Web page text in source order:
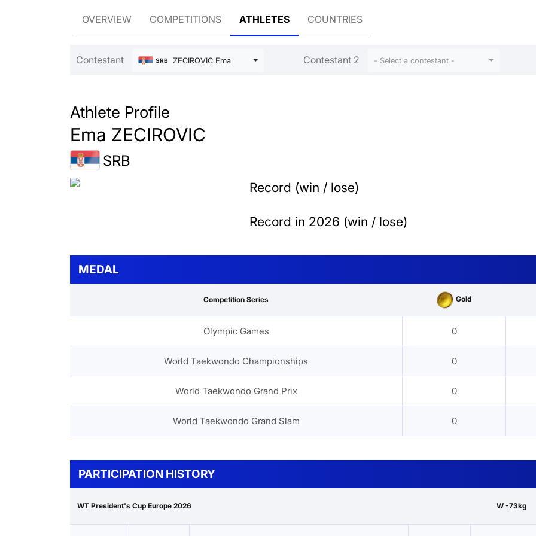
OVERVIEW COMPETITIONS ATHLETES COUNTRIES
Contestant SRB ZECIROVIC Ema Contestant 2 - Select a contestant -
Athlete Profile
Ema ZECIROVIC
SRB
Record (win / lose)
Record in 2026 (win / lose)
MEDAL
Competition Series Gold
Olympic Games 0
World Taekwondo Championships 0
World Taekwondo Grand Prix 0
World Taekwondo Grand Slam 0
PARTICIPATION HISTORY
WT President's Cup Europe 2026 W -73kg